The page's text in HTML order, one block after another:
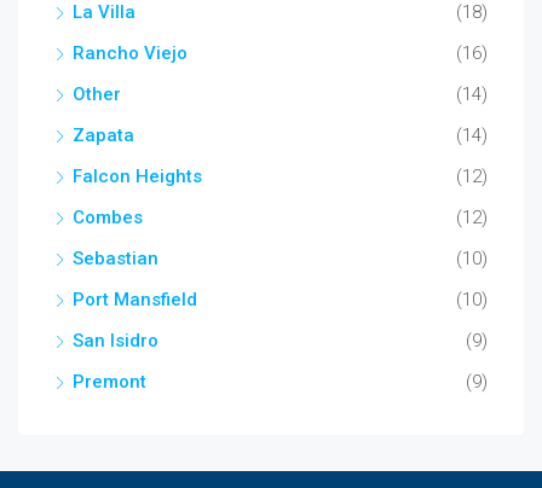
La Villa
(18)
Rancho Viejo
(16)
Other
(14)
Zapata
(14)
Falcon Heights
(12)
Combes
(12)
Sebastian
(10)
Port Mansfield
(10)
San Isidro
(9)
Premont
(9)